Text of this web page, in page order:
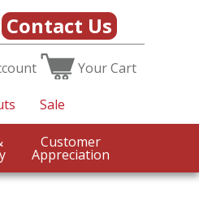
Contact Us
YourCart
Sale
Customer
Appreciation